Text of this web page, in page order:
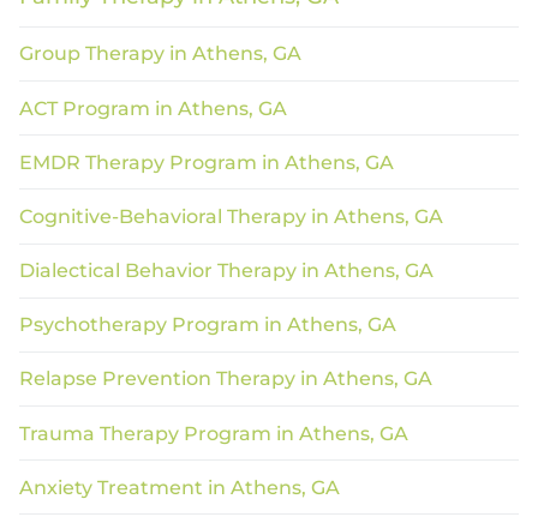
Group Therapy in Athens, GA
ACT Program in Athens, GA
EMDR Therapy Program in Athens, GA
Cognitive-Behavioral Therapy in Athens, GA
Dialectical Behavior Therapy in Athens, GA
Psychotherapy Program in Athens, GA
Relapse Prevention Therapy in Athens, GA
Trauma Therapy Program in Athens, GA
Anxiety Treatment in Athens, GA